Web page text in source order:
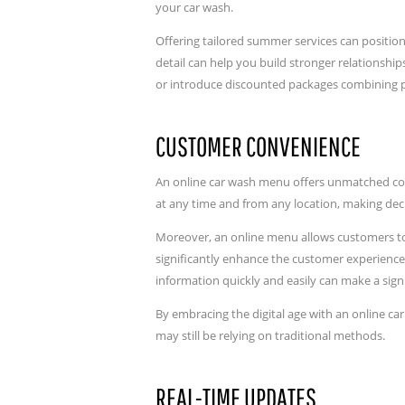
your car wash.
Offering tailored summer services can
detail can help you build stronger
or introduce discounted packages combining
CUSTOMER CONVENIENCE
An online car wash menu offers unmatched
at any time and from any location, making
Moreover, an online menu allows customers
significantly enhance the customer
information quickly and easily can make a
By embracing the digital age with an online
may still be relying on traditional methods.
REAL-TIME UPDATES